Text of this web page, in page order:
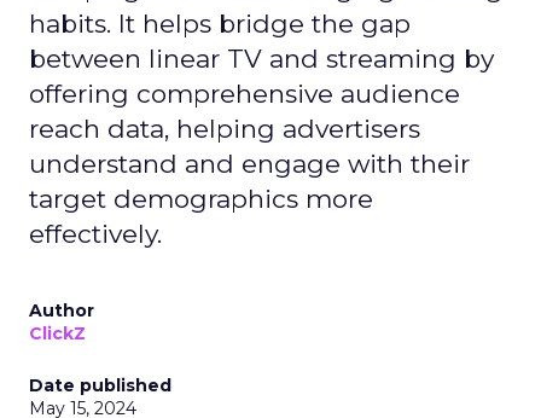
habits. It helps bridge the gap
between linear TV and streaming by
offering comprehensive audience
reach data, helping advertisers
understand and engage with their
target demographics more
effectively.
Author
ClickZ
Date published
May 15, 2024